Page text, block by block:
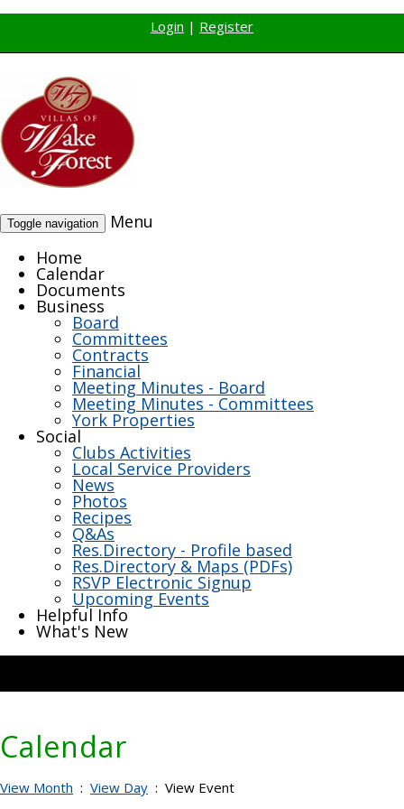
Login | Register
Toggle navigation
Menu
Home
Calendar
Documents
Business
Board
Committees
Contracts
Financial
Meeting Minutes - Board
Meeting Minutes - Committees
York Properties
Social
Clubs Activities
Local Service Providers
News
Photos
Recipes
Q&As
Res.Directory - Profile based
Res.Directory & Maps (PDFs)
RSVP Electronic Signup
Upcoming Events
Helpful Info
What's New
Calendar
View Month : View Day : View Event